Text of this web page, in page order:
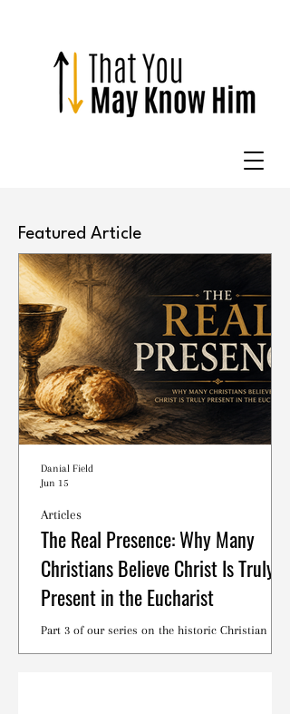
Featured Article
The Real Presence: Why Many
Christians Believe Christ Is Truly
Present in the Eucharist
Part 3 of our series on the historic Christian
Articles
Danial Field
Jun 15